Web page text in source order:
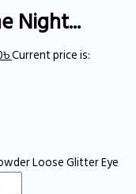
Night...
৳Current price is:
Loose Glitter Eye